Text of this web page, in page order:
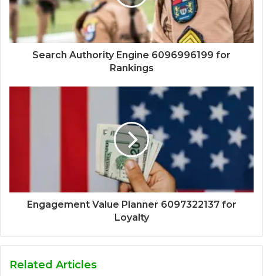
Search Authority Engine 6096996199 for
Rankings
Engagement Value Planner 6097322137 for
Loyalty
Related Articles